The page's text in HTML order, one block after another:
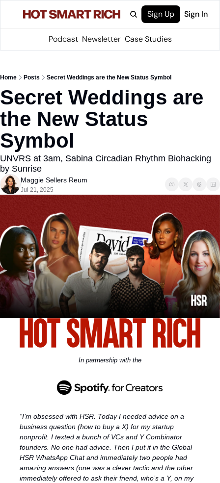
Sign Up Sign In
Podcast Newsletter Case Studies
Home Posts Secret Weddings are the New Status Symbol
Secret Weddings are
the New Status
Symbol
UNVRS at 3am, Sabina Circadian Rhythm Biohacking
by Sunrise
Maggie Sellers Reum
Jul 21, 2025
In partnership with the
“I’m obsessed with HSR. Today I needed advice on a
business question (how to buy a X) for my startup
nonprofit. I texted a bunch of VCs and Y Combinator
founders. No one had advice. Then I put it in the Global
HSR WhatsApp Chat and immediately two people had
amazing answers (one was a clever tactic and the other
immediately offered to ask their friend, who’s a Y, on my